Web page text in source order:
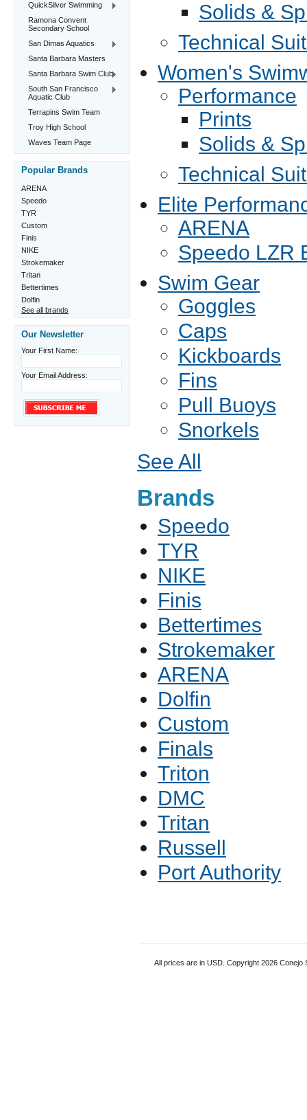
QuickSilver Swimming
Ramona Convent
Secondary School
San Dimas Aquatics
Santa Barbara Masters
Santa Barbara Swim Club
South San Francisco
Aquatic Club
Terrapins Swim Team
Troy High School
Waves Team Page
Popular Brands
ARENA
Speedo
TYR
Custom
Finis
NIKE
Strokemaker
Tritan
Bettertimes
Dolfin
See all brands
Our Newsletter
Your First Name:
Your Email Address:
Solids &
Technical
Women's
Performance
Prints
Solids &
Technical
Elite
ARENA
Speedo LZR
Swim Gear
Goggles
Caps
Kickboards
Fins
Pull Buoys
Snorkels
See All
Brands
Speedo
TYR
NIKE
Finis
Bettertimes
Strokemaker
ARENA
Dolfin
Custom
Finals
Triton
DMC
Tritan
Russell
Port Authority
All prices are in USD. Copyright 2026 Conejo